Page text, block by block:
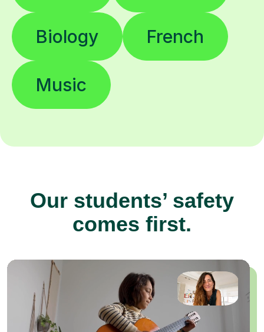
Biology French
Music
Our students’ safety
comes first.